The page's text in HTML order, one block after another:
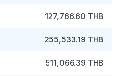
127,766.60 THB
255,533.19 THB
511,066.39 THB